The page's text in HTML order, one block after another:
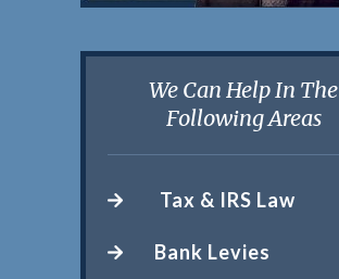
We Can Help In The
Following Areas
Tax & IRS Law
Bank Levies